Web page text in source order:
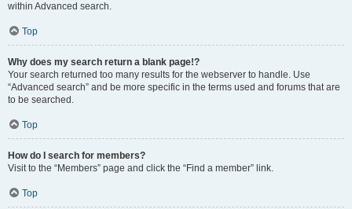
within Advanced search.
Top
Why does my search return a blank page!?
Your search returned too many results for the webserver to handle. Use
“Advanced search” and be more specific in the terms used and forums that are
to be searched.
Top
How do I search for members?
Visit to the “Members” page and click the “Find a member” link.
Top